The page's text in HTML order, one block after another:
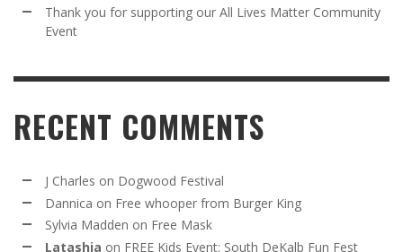
Thank you for supporting our All Lives Matter Community
Event
RECENT COMMENTS
J Charles on Dogwood Festival
Dannica on Free whooper from Burger King
Sylvia Madden on Free Mask
Latashia on FREE Kids Event: South DeKalb Fun Fest